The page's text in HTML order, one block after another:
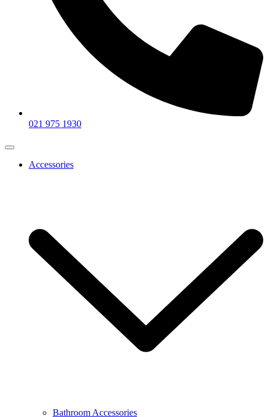
021 975 1930
Accessories
Bathroom Accessories